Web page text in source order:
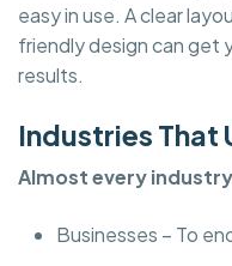
easy in use. A clear
friendly design can get
results.
Industries That
Almost every
Businesses – To